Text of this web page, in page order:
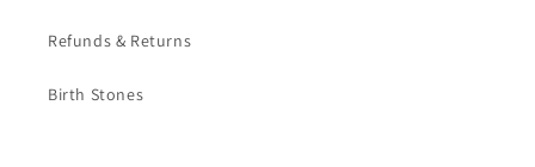
Refunds & Returns
Birth Stones